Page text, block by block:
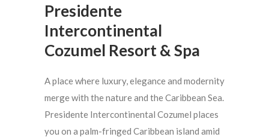
Presidente
Intercontinental
Cozumel Resort & Spa
A place where luxury, elegance and modernity
merge with the nature and the Caribbean Sea.
Presidente Intercontinental Cozumel places
you on a palm-fringed Caribbean island amid